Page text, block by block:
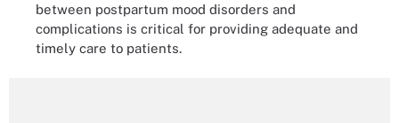
between postpartum mood disorders and
complications is critical for providing adequate and
timely care to patients.